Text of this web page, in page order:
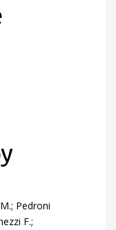
Pedroni
F.;